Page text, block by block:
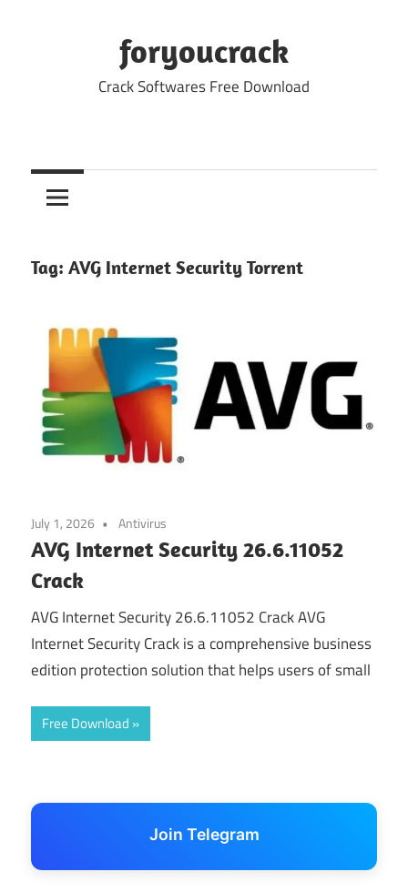
foryoucrack
Crack Softwares Free Download
Tag: AVG Internet Security Torrent
July 1, 2026 Antivirus
AVG Internet Security 26.6.11052
Crack
AVG Internet Security 26.6.11052 Crack AVG
Internet Security Crack is a comprehensive business
edition protection solution that helps users of small
Free Download
Join Telegram